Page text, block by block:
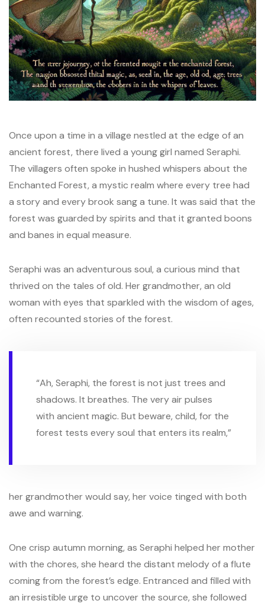
Once upon a time in a village nestled at the edge of an
ancient forest, there lived a young girl named Seraphi.
The villagers often spoke in hushed whispers about the
Enchanted Forest, a mystic realm where every tree had
a story and every brook sang a tune. It was said that the
forest was guarded by spirits and that it granted boons
and banes in equal measure.
Seraphi was an adventurous soul, a curious mind that
thrived on the tales of old. Her grandmother, an old
woman with eyes that sparkled with the wisdom of ages,
often recounted stories of the forest.
“Ah, Seraphi, the forest is not just trees and
shadows. It breathes. The very air pulses
with ancient magic. But beware, child, for the
forest tests every soul that enters its realm,”
her grandmother would say, her voice tinged with both
awe and warning.
One crisp autumn morning, as Seraphi helped her mother
with the chores, she heard the distant melody of a flute
coming from the forest’s edge. Entranced and filled with
an irresistible urge to uncover the source, she followed